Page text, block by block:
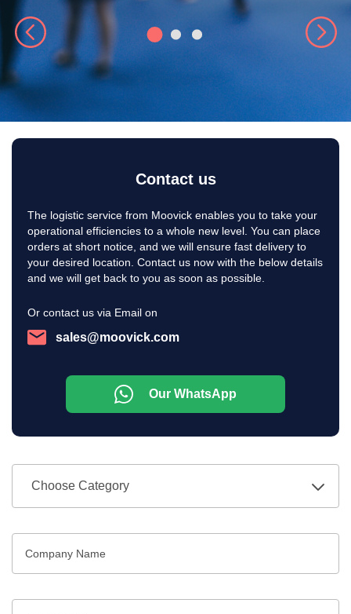
Contact us
The logistic service from Moovick enables you to take your
operational efficiencies to a whole new level. You can place
orders at short notice, and we will ensure fast delivery to
your desired location. Contact us now with the below details
and we will get back to you as soon as possible.
Or contact us via Email on
sales@moovick.com
Our WhatsApp
Choose Category